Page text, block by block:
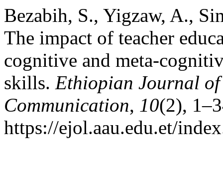
Bezabih, S., Yigzaw, A.,
The impact of teacher
cognitive and meta-
skills. Ethiopian Journal
Communication, 10(2),
https://ejol.aau.edu.et/